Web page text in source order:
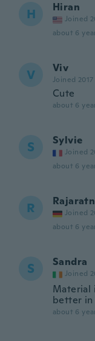
H Hiran
Joined
about 6
V Viv
Joined 2017
Cute
about 6
S Sylvie
Joined
about 6
R Joined
about 6
S Sandra
Joined
Material
better
about 6